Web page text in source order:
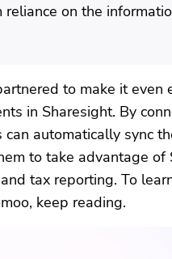
on the
to make it even
in Sharesight. By
can automatically sync
to take advantage of
tax reporting. To
keep reading.